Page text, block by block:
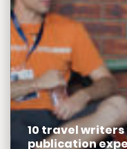
10 travel
publication